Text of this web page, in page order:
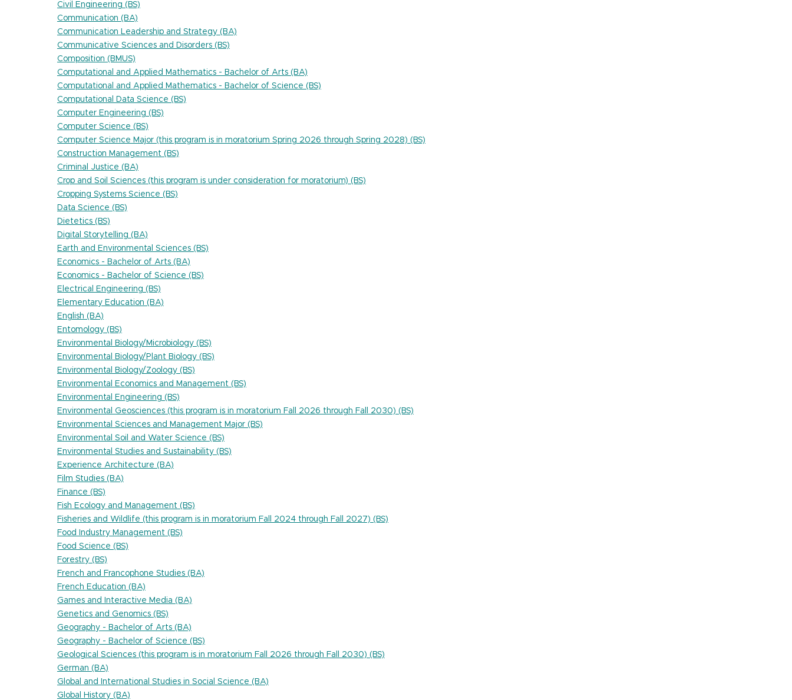
Civil Engineering (BS)
Communication (BA)
Communication Leadership and Strategy (BA)
Communicative Sciences and Disorders (BS)
Composition (BMUS)
Computational and Applied Mathematics - Bachelor of Arts (BA)
Computational and Applied Mathematics - Bachelor of Science (BS)
Computational Data Science (BS)
Computer Engineering (BS)
Computer Science (BS)
Computer Science Major (this program is in moratorium Spring 2026 through Spring 2028) (BS)
Construction Management (BS)
Criminal Justice (BA)
Crop and Soil Sciences (this program is under consideration for moratorium) (BS)
Cropping Systems Science (BS)
Data Science (BS)
Dietetics (BS)
Digital Storytelling (BA)
Earth and Environmental Sciences (BS)
Economics - Bachelor of Arts (BA)
Economics - Bachelor of Science (BS)
Electrical Engineering (BS)
Elementary Education (BA)
English (BA)
Entomology (BS)
Environmental Biology/Microbiology (BS)
Environmental Biology/Plant Biology (BS)
Environmental Biology/Zoology (BS)
Environmental Economics and Management (BS)
Environmental Engineering (BS)
Environmental Geosciences (this program is in moratorium Fall 2026 through Fall 2030) (BS)
Environmental Sciences and Management Major (BS)
Environmental Soil and Water Science (BS)
Environmental Studies and Sustainability (BS)
Experience Architecture (BA)
Film Studies (BA)
Finance (BS)
Fish Ecology and Management (BS)
Fisheries and Wildlife (this program is in moratorium Fall 2024 through Fall 2027) (BS)
Food Industry Management (BS)
Food Science (BS)
Forestry (BS)
French and Francophone Studies (BA)
French Education (BA)
Games and Interactive Media (BA)
Genetics and Genomics (BS)
Geography - Bachelor of Arts (BA)
Geography - Bachelor of Science (BS)
Geological Sciences (this program is in moratorium Fall 2026 through Fall 2030) (BS)
German (BA)
Global and International Studies in Social Science (BA)
Global History (BA)